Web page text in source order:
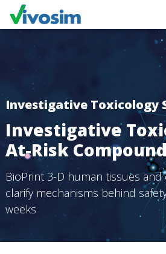
Investigative Toxicology
Investigative
At-Risk
BioPrint 3-D human tissues
clarify mechanisms behind
weeks